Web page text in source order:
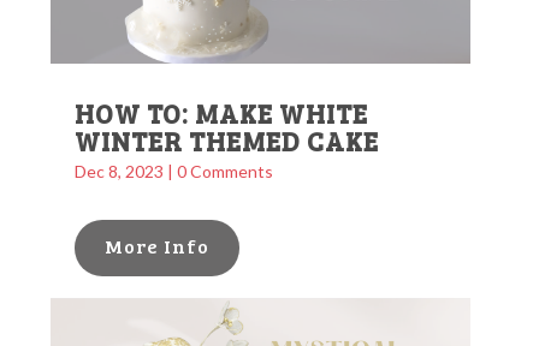
HOW TO: MAKE WHITE
WINTER THEMED CAKE
Dec 8, 2023 | 0 Comments
More Info